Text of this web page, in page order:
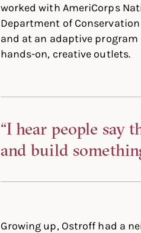
worked with AmeriCorps
Department of
and at an adaptive program
hands-on, creative outlets.
“I hear people
and build
Growing up, Ostroff had a